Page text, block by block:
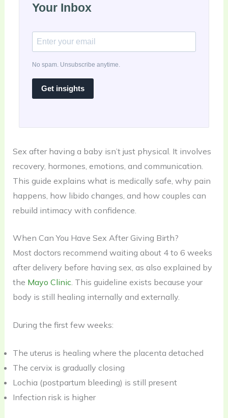
Your Inbox
No spam. Unsubscribe anytime.
Get insights
Sex after having a baby isn’t just physical. It involves
recovery, hormones, emotions, and communication.
This guide explains what is medically safe, why pain
happens, how libido changes, and how couples can
rebuild intimacy with confidence.
When Can You Have Sex After Giving Birth?
Most doctors recommend waiting about 4 to 6 weeks
after delivery before having sex, as also explained by
the Mayo Clinic. This guideline exists because your
body is still healing internally and externally.
During the first few weeks:
The uterus is healing where the placenta detached
The cervix is gradually closing
Lochia (postpartum bleeding) is still present
Infection risk is higher